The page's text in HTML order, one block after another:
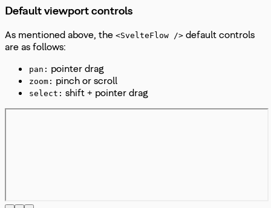
Default viewport controls
As mentioned above, the <SvelteFlow /> default controls
are as follows:
pan: pointer drag
zoom: pinch or scroll
select: shift + pointer drag